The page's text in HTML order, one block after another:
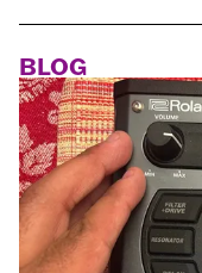
BLOG